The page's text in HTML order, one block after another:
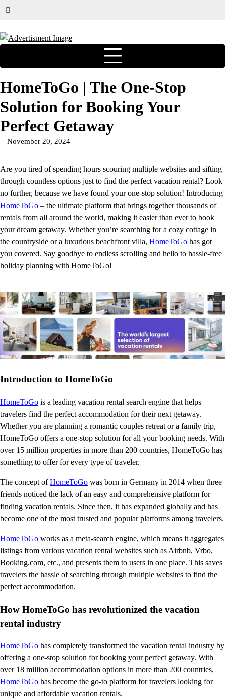
HomeToGo | The One-Stop
Solution for Booking Your
Perfect Getaway
November 20, 2024
Are you tired of spending hours scouring multiple websites and sifting
through countless options just to find the perfect vacation rental? Look
no further, because we have found your one-stop solution! Introducing
HomeToGo – the ultimate platform that brings together thousands of
rentals from all around the world, making it easier than ever to book
your dream getaway. Whether you’re searching for a cozy cottage in
the countryside or a luxurious beachfront villa, HomeToGo has got
you covered. Say goodbye to endless scrolling and hello to hassle-free
holiday planning with HomeToGo!
Introduction to HomeToGo
HomeToGo is a leading vacation rental search engine that helps
travelers find the perfect accommodation for their next getaway.
Whether you are planning a romantic couples retreat or a family trip,
HomeToGo offers a one-stop solution for all your booking needs. With
over 15 million properties in more than 200 countries, HomeToGo has
something to offer for every type of traveler.
The concept ofHomeToGo was born in Germany in 2014 when three
friends noticed the lack of an easy and comprehensive platform for
finding vacation rentals. Since then, it has expanded globally and has
become one of the most trusted and popular platforms among travelers.
HomeToGo works as a meta-search engine, which means it aggregates
listings from various vacation rental websites such as Airbnb, Vrbo,
Booking.com, etc., and presents them to users in one place. This saves
travelers the hassle of searching through multiple websites to find the
perfect accommodation.
How HomeToGo has revolutionized the vacation
rental industry
HomeToGo has completely transformed the vacation rental industry by
offering a one-stop solution for booking your perfect getaway. With
over 18 million accommodation options in more than 200 countries,
HomeToGo has become the go-to platform for travelers looking for
unique and affordable vacation rentals.